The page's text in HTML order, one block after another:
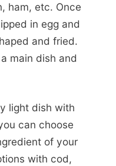
ham, etc. Once
in egg and
and fried.
main dish and
light dish with
can choose
of your
with cod,